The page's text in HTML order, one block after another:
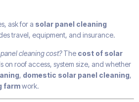
ask for a solar panel cleaning
travel, equipment, and insurance.
cleaning cost?The cost of solar
on roof access, system size, and whether
, domestic solar panel cleaning,
farmwork.